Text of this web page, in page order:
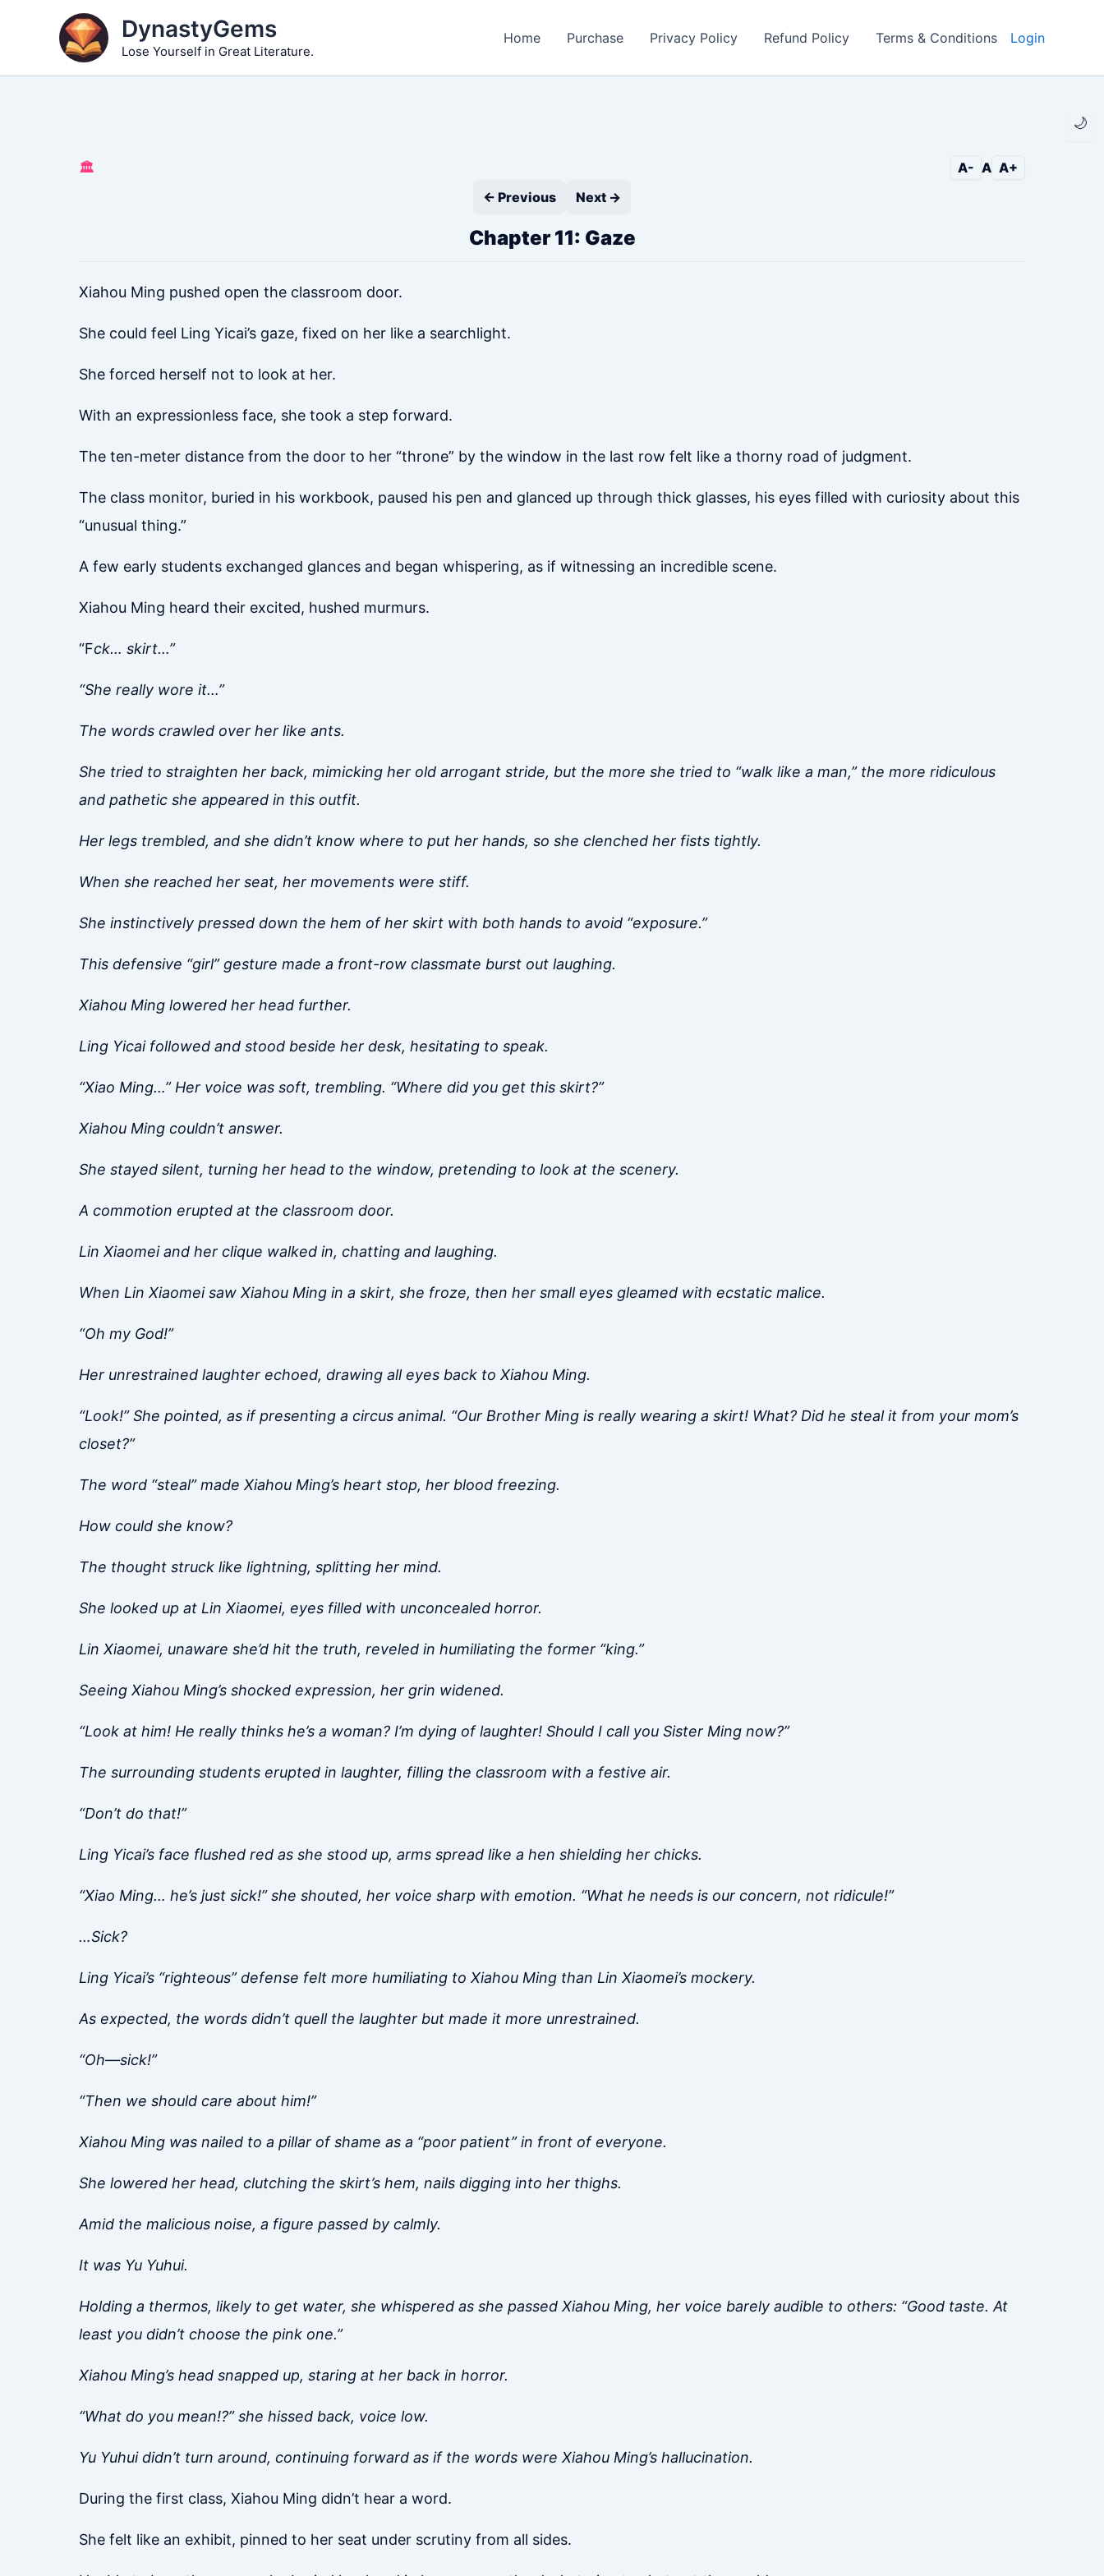
🌙
DynastyGems
Lose Yourself in Great Literature.
Home Purchase Privacy Policy Refund Policy Terms & Conditions Login
🏛️ A- A A+
← Previous
Next →
Chapter 11: Gaze
Xiahou Ming pushed open the classroom door.
She could feel Ling Yicai’s gaze, fixed on her like a searchlight.
She forced herself not to look at her.
With an expressionless face, she took a step forward.
The ten-meter distance from the door to her “throne” by the window in the last row felt like a thorny road of judgment.
The class monitor, buried in his workbook, paused his pen and glanced up through thick glasses, his eyes filled with curiosity about this
“unusual thing.”
A few early students exchanged glances and began whispering, as if witnessing an incredible scene.
Xiahou Ming heard their excited, hushed murmurs.
“Fck… skirt…”
“She really wore it…”
The words crawled over her like ants.
She tried to straighten her back, mimicking her old arrogant stride, but the more she tried to “walk like a man,” the more ridiculous
and pathetic she appeared in this outfit.
Her legs trembled, and she didn’t know where to put her hands, so she clenched her fists tightly.
When she reached her seat, her movements were stiff.
She instinctively pressed down the hem of her skirt with both hands to avoid “exposure.”
This defensive “girl” gesture made a front-row classmate burst out laughing.
Xiahou Ming lowered her head further.
Ling Yicai followed and stood beside her desk, hesitating to speak.
“Xiao Ming…” Her voice was soft, trembling. “Where did you get this skirt?”
Xiahou Ming couldn’t answer.
She stayed silent, turning her head to the window, pretending to look at the scenery.
A commotion erupted at the classroom door.
Lin Xiaomei and her clique walked in, chatting and laughing.
When Lin Xiaomei saw Xiahou Ming in a skirt, she froze, then her small eyes gleamed with ecstatic malice.
“Oh my God!”
Her unrestrained laughter echoed, drawing all eyes back to Xiahou Ming.
“Look!” She pointed, as if presenting a circus animal. “Our Brother Ming is really wearing a skirt! What? Did he steal it from your mom’s
closet?”
The word “steal” made Xiahou Ming’s heart stop, her blood freezing.
How could she know?
The thought struck like lightning, splitting her mind.
She looked up at Lin Xiaomei, eyes filled with unconcealed horror.
Lin Xiaomei, unaware she’d hit the truth, reveled in humiliating the former “king.”
Seeing Xiahou Ming’s shocked expression, her grin widened.
“Look at him! He really thinks he’s a woman? I’m dying of laughter! Should I call you Sister Ming now?”
The surrounding students erupted in laughter, filling the classroom with a festive air.
“Don’t do that!”
Ling Yicai’s face flushed red as she stood up, arms spread like a hen shielding her chicks.
“Xiao Ming… he’s just sick!” she shouted, her voice sharp with emotion. “What he needs is our concern, not ridicule!”
…Sick?
Ling Yicai’s “righteous” defense felt more humiliating to Xiahou Ming than Lin Xiaomei’s mockery.
As expected, the words didn’t quell the laughter but made it more unrestrained.
“Oh—sick!”
“Then we should care about him!”
Xiahou Ming was nailed to a pillar of shame as a “poor patient” in front of everyone.
She lowered her head, clutching the skirt’s hem, nails digging into her thighs.
Amid the malicious noise, a figure passed by calmly.
It was Yu Yuhui.
Holding a thermos, likely to get water, she whispered as she passed Xiahou Ming, her voice barely audible to others: “Good taste. At
least you didn’t choose the pink one.”
Xiahou Ming’s head snapped up, staring at her back in horror.
“What do you mean!?” she hissed back, voice low.
Yu Yuhui didn’t turn around, continuing forward as if the words were Xiahou Ming’s hallucination.
During the first class, Xiahou Ming didn’t hear a word.
She felt like an exhibit, pinned to her seat under scrutiny from all sides.